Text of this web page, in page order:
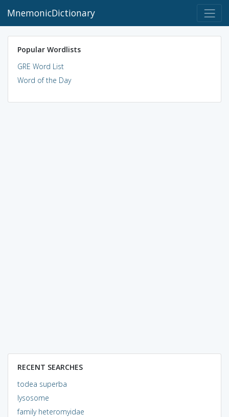
MnemonicDictionary
Popular Wordlists
GRE Word List
Word of the Day
RECENT SEARCHES
todea superba
lysosome
family heteromyidae